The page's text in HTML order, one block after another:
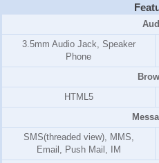
3.5mm Audio Jack, Speaker
Phone
HTML5
SMS(threaded view), MMS,
Email, Push Mail, IM